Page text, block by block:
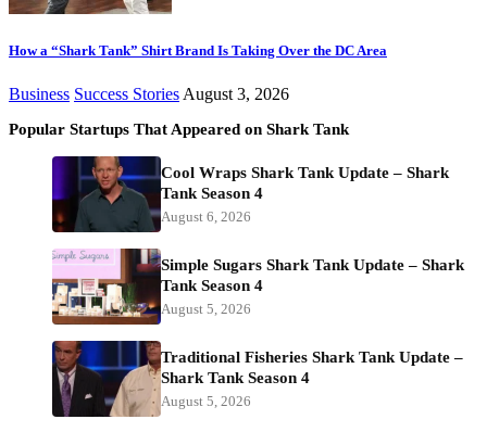
How a “Shark Tank” Shirt Brand Is Taking Over the DC Area
Business Success Stories August 3, 2026
Popular Startups That Appeared on Shark Tank
Cool Wraps Shark Tank Update – Shark
Tank Season 4
August 6, 2026
Simple Sugars Shark Tank Update – Shark
Tank Season 4
August 5, 2026
Traditional Fisheries Shark Tank Update –
Shark Tank Season 4
August 5, 2026